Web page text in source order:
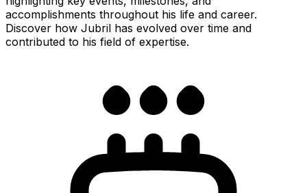
accomplishments throughout his life and career.
Discover how Jubril has evolved over time and
contributed to his field of expertise.